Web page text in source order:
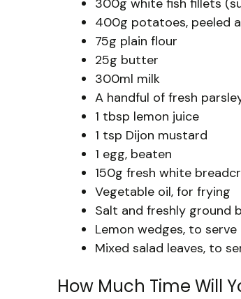
300g white fish fillets
400g potatoes, peeled
75g plain flour
25g butter
300ml milk
A handful of fresh
1 tbsp lemon juice
1 tsp Dijon mustard
1 egg, beaten
150g fresh white
Vegetable oil, for frying
Salt and freshly ground
Lemon wedges, to serve
Mixed salad leaves, to
How Much Time Will